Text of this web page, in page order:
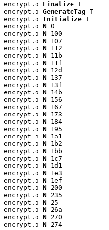
encrypt.o Finalize T
encrypt.o GenerateTag T
encrypt.o Initialize T
encrypt.o N 0
encrypt.o N 100
encrypt.o N 107
encrypt.o N 112
encrypt.o N 11b
encrypt.o N 11f
encrypt.o N 12d
encrypt.o N 137
encrypt.o N 13f
encrypt.o N 14b
encrypt.o N 156
encrypt.o N 167
encrypt.o N 173
encrypt.o N 184
encrypt.o N 195
encrypt.o N 1a1
encrypt.o N 1b2
encrypt.o N 1bb
encrypt.o N 1c7
encrypt.o N 1d1
encrypt.o N 1e3
encrypt.o N 1ef
encrypt.o N 200
encrypt.o N 235
encrypt.o N 25
encrypt.o N 26a
encrypt.o N 270
encrypt.o N 274